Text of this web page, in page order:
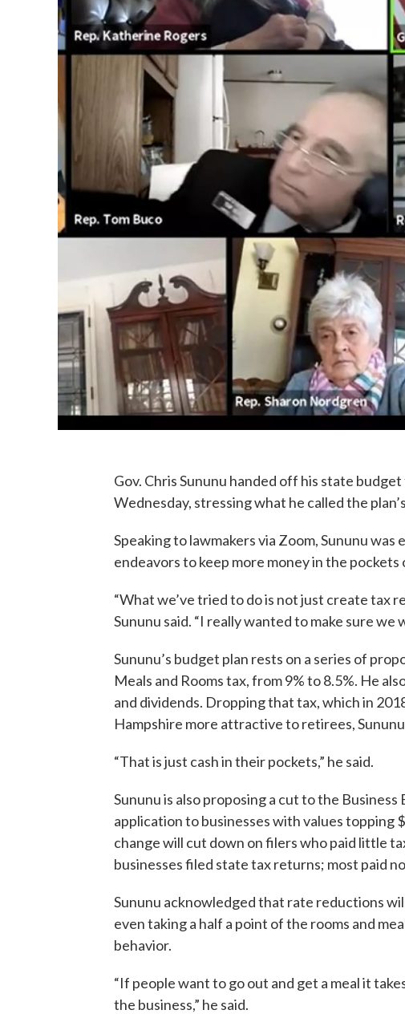
Gov. Chris Sununu handed off his state
Wednesday, stressing what he called the
Speaking to lawmakers via Zoom, Sununu
endeavors to keep more money in the pockets
“What we’ve tried to do is not just create tax
Sununu said. “I really wanted to make sure
Sununu’s budget plan rests on a series of
Meals and Rooms tax, from 9% to 8.5%. He
and dividends. Dropping that tax, which in
Hampshire more attractive to retirees,
“That is just cash in their pockets,” he said.
Sununu is also proposing a cut to the
application to businesses with values topping
change will cut down on filers who paid little
businesses filed state tax returns; most paid
Sununu acknowledged that rate reductions
even taking a half a point of the rooms and
behavior.
“If people want to go out and get a meal it
the business,” he said.